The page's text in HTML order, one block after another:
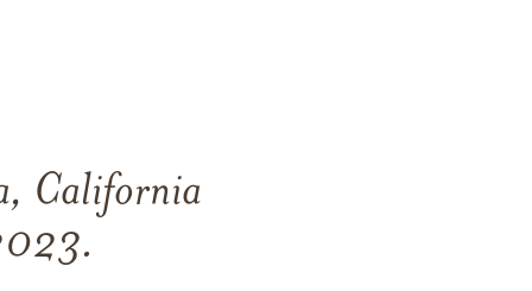
California